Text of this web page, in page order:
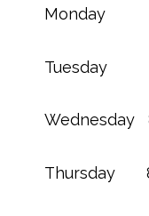
Monday
Tuesday
Wednesday
Thursday